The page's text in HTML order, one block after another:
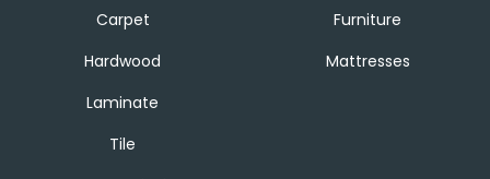
Carpet
Hardwood
Laminate
Tile
Furniture
Mattresses